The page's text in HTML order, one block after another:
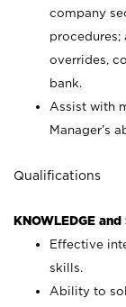
company
procedures;
overrides,
bank.
Assist with
Manager’s
Qualifications
KNOWLEDGE and
Effective
skills.
Ability to